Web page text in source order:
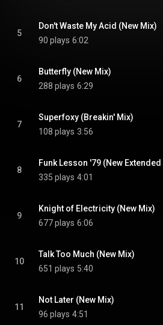
5
Don't Waste My Acid (New Mix)
90 plays 6:02
6
Butterfly (New Mix)
288 plays 6:29
7
Superfoxy (Breakin' Mix)
108 plays 3:56
8
Funk Lesson '79 (New Extended
335 plays 4:01
9
Knight of Electricity (New Mix)
677 plays 6:06
10
Talk Too Much (New Mix)
651 plays 5:40
11
Not Later (New Mix)
96 plays 4:51